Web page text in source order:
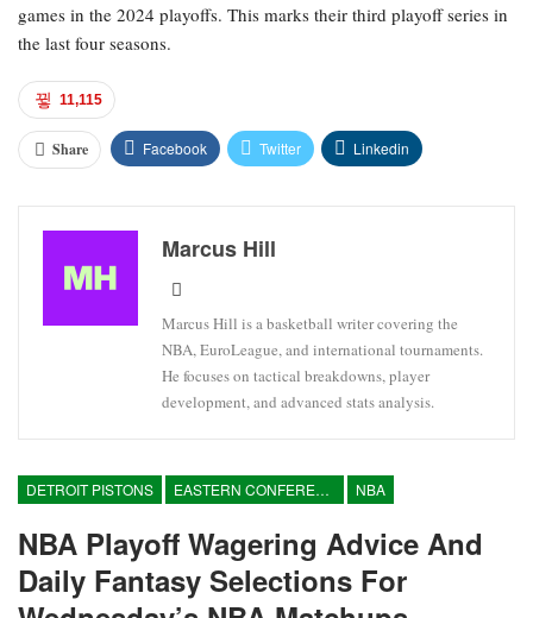
games in the 2024 playoffs. This marks their third playoff series in
the last four seasons.
11,115
Share Facebook Twitter Linkedin
Marcus Hill
Marcus Hill is a basketball writer covering the
NBA, EuroLeague, and international tournaments.
He focuses on tactical breakdowns, player
development, and advanced stats analysis.
DETROIT PISTONS EASTERN CONFERENCE NBA
NBA Playoff Wagering Advice And
Daily Fantasy Selections For